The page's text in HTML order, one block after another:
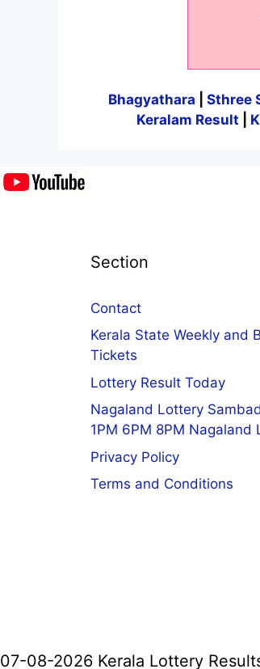
Bhagyathara Sthree
Keralam Result
Section
Contact
Kerala State Weekly and
Tickets
Lottery Result Today
Nagaland Lottery
1PM 6PM 8PM Nagaland
Privacy Policy
Terms and Conditions
07-08-2026 Kerala Lottery